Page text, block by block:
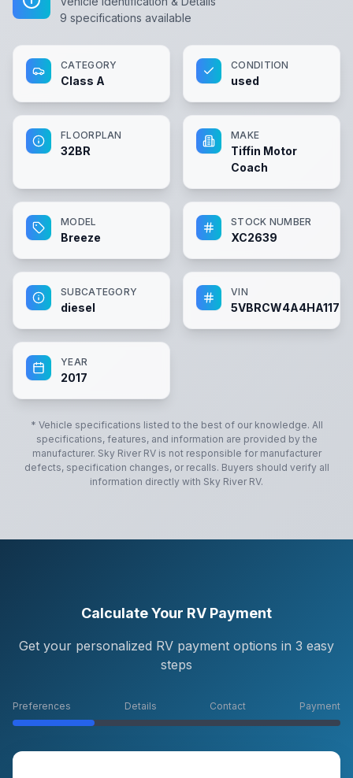
9 specifications available
CATEGORY
Class A
CONDITION
used
FLOORPLAN
32BR
MAKE
Tiffin Motor
Coach
MODEL
Breeze
STOCK NUMBER
XC2639
SUBCATEGORY
diesel
VIN
YEAR
2017
* Vehicle specifications listed to the best of our knowledge. All
specifications, features, and information are provided by the
manufacturer. Sky River RVis not responsible for manufacturer
defects, specification changes, or recalls. Buyers should verify all
information directly with Sky River RV.
Calculate Your RV Payment
Get your personalized RV payment options in 3 easy
steps
Preferences Details Contact Payment